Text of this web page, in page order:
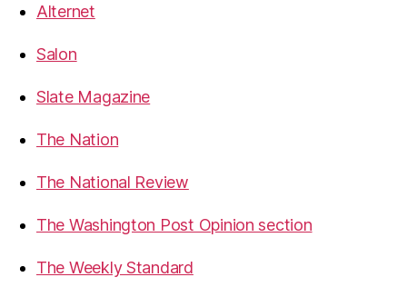
Alternet
Salon
Slate Magazine
The Nation
The National Review
The Washington Post Opinion section
The Weekly Standard